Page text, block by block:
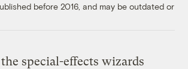
before 2016, and may be outdated or
special-effects wizards